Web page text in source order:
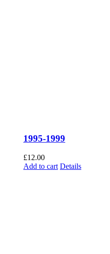
1995-1999
£12.00
Add to cart Details